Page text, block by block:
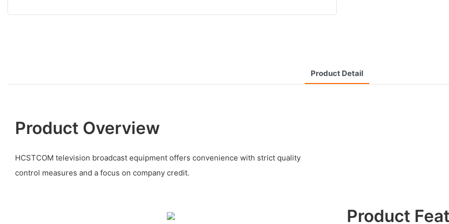
Product Detail
Product Overview
HCSTCOM television broadcast equipment offers convenience with strict quality
control measures and a focus on company credit.
Product